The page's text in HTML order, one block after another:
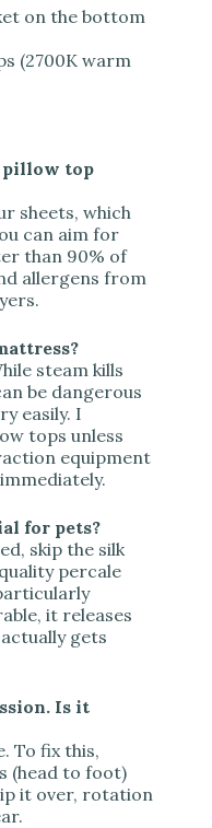
on the bottom
(2700K warm
pillow top
sheets, which
can aim for
than 90% of
allergens from
steam kills
be dangerous
easily. I
tops unless
equipment
for pets?
skip the silk
percale
it releases
gets
Is it
To fix this,
(head to foot)
it over, rotation